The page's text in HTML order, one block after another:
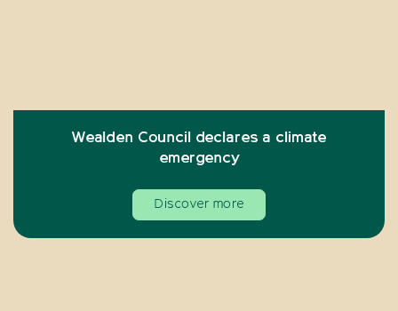
Wealden Council declares a climate
emergency
Discover more